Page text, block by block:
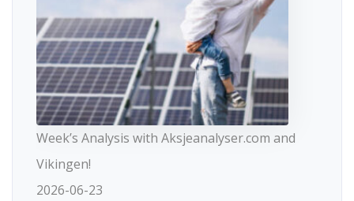
Week’s Analysis with Aksjeanalyser.com and
Vikingen!
2026-06-23